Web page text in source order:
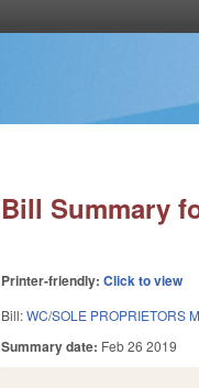
Bill Summary
Printer-friendly:Click to view
Bill:WC/SOLE PROPRIETORS
Summary date: Feb 26 2019